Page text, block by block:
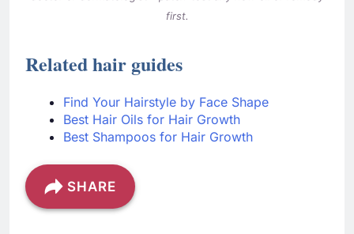
first.
Related hair guides
Find Your Hairstyle by Face Shape
Best Hair Oils for Hair Growth
Best Shampoos for Hair Growth
SHARE